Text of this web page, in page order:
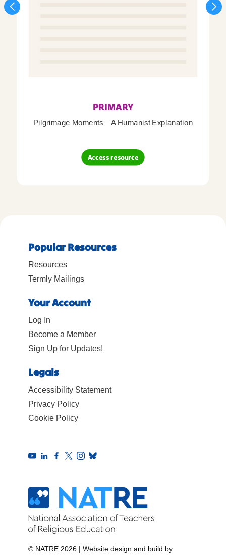
PRIMARY
Pilgrimage Moments – A Humanist Explanation
Access resource
Popular Resources
Resources
Termly Mailings
Your Account
Log In
Become a Member
Sign Up for Updates!
Legals
Accessibility Statement
Privacy Policy
Cookie Policy
© NATRE 2026 | Website design and build by